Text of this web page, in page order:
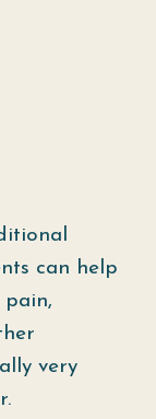
can help
pain,
very